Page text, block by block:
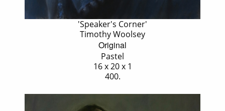
'Speaker's Corner'
Timothy Woolsey
Original
Pastel
16 x 20 x 1
400.